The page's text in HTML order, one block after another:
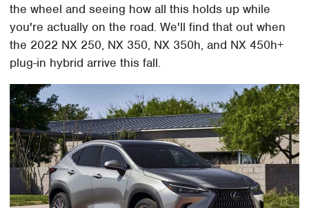
the wheel and seeing how all this holds up while
you're actually on the road. We'll find that out when
the 2022 NX 250, NX 350, NX 350h, and NX 450h+
plug-in hybrid arrive this fall.